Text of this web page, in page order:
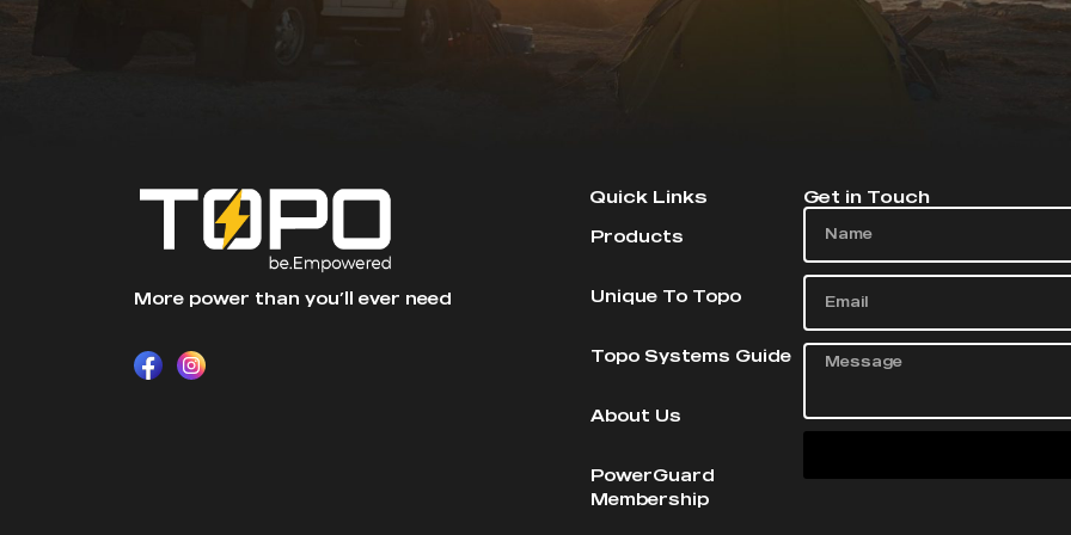
More power than you’ll ever need
Quick Links
Products
Unique To Topo
Topo Systems Guide
About Us
PowerGuard
Membership
Get in Touch